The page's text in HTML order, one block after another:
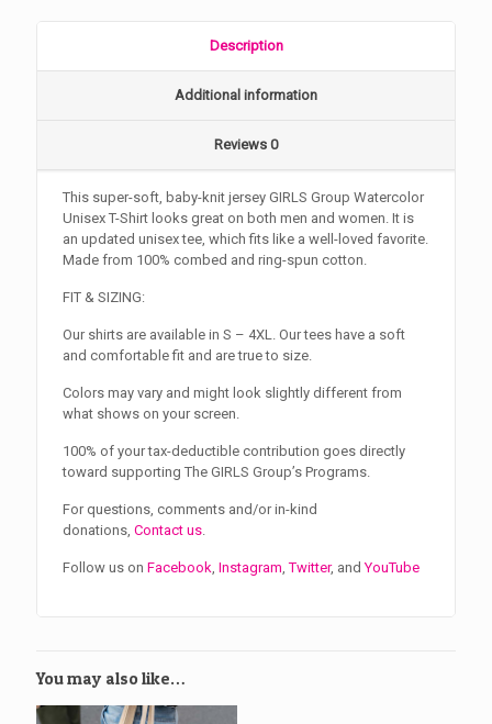
Description
Additional information
Reviews 0
This super-soft, baby-knit jersey GIRLS Group Watercolor
Unisex T-Shirt looks great on both men and women. It is
an updated unisex tee, which fits like a well-loved favorite.
Made from 100% combed and ring-spun cotton.
FIT & SIZING:
Our shirts are available in S – 4XL. Our tees have a soft
and comfortable fit and are true to size.
Colors may vary and might look slightly different from
what shows on your screen.
100% of your tax-deductible contribution goes directly
toward supporting The GIRLS Group’s Programs.
For questions, comments and/or in-kind
donations,Contact us.
Follow us onFacebook,Instagram,Twitter, andYouTube
You may also like…